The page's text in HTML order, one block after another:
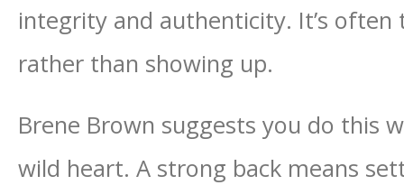
integrity and authenticity. It’s
rather than showing up.
Brene Brown suggests you do this
wild heart. A strong back means